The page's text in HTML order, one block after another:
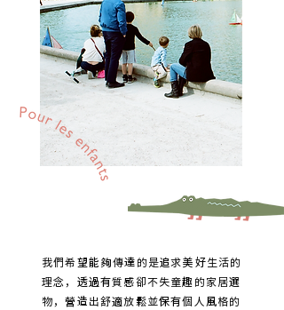
我們希望能夠傳達的是追求美好生活的
理念， 透過有質感卻不失童趣的家居選
物，營造出舒適放鬆並保有個人風格的